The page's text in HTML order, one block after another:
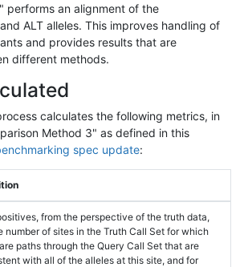
performs an alignment of the
ALT alleles. This improves handling of
and provides results that are
different methods.
calculates the following metrics, in
Method 3" as defined in this
spec update:
from the perspective of the truth data,
number of sites in the Truth Call Set for which
paths through the Query Call Set that are
with all of the alleles at this site, and for